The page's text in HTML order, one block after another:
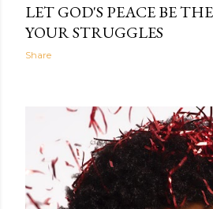
LET GOD'S PEACE BE
YOUR STRUGGLES
Share